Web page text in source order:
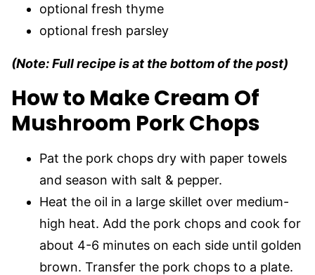
optional fresh thyme
optional fresh parsley
(Note: Full recipe is at the bottom of the post)
How to Make Cream Of
Mushroom Pork Chops
Pat the pork chops dry with paper towels
and season with salt & pepper.
Heat the oil in a large skillet over medium-
high heat. Add the pork chops and cook for
about 4-6 minutes on each side until golden
brown. Transfer the pork chops to a plate.